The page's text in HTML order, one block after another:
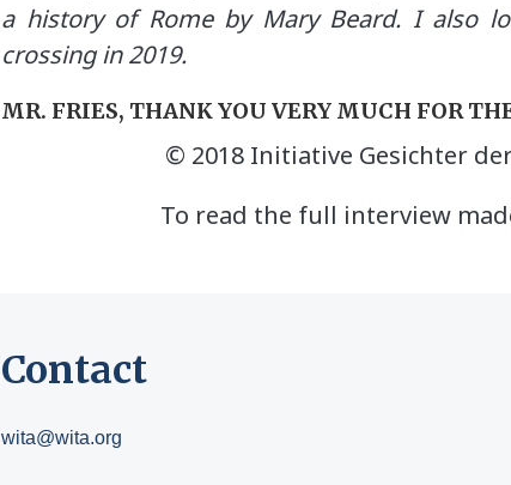
a history of Rome by Mary Beard. I also
crossing in 2019.
MR. FRIES, THANK YOU VERY MUCH FOR
© 2018 Initiative Gesichter
To read the full interview
Contact
wita@wita.org